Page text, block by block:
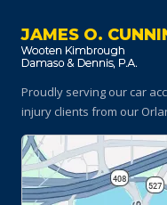
JAMES O.
Proudly serving our car
injury clients from our